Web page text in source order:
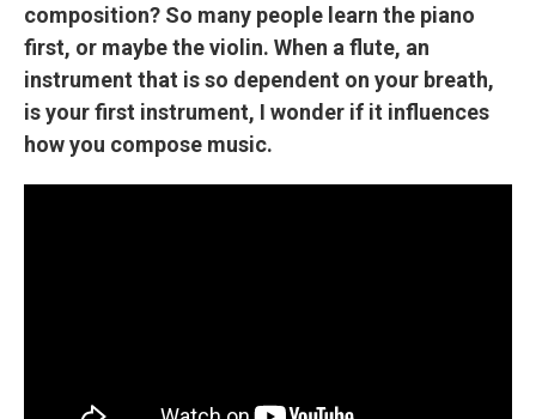
composition? So many people learn the piano
first, or maybe the violin. When a flute, an
instrument that is so dependent on your breath,
is your first instrument, I wonder if it influences
how you compose music.